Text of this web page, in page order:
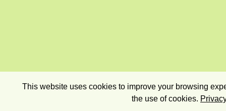
This website uses cookies to improve your browsing
the use of cookies.